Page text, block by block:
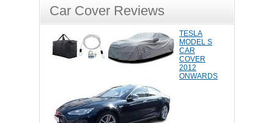
Car Cover Reviews
TESLA
MODEL S
CAR
COVER
2012
ONWARDS